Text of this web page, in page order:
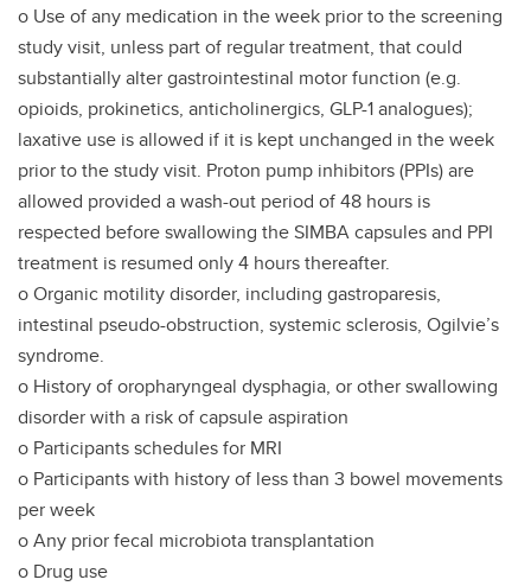
o Use of any medication in the week prior to the screening
study visit, unless part of regular treatment, that could
substantially alter gastrointestinal motor function (e.g.
opioids, prokinetics, anticholinergics, GLP-1 analogues);
laxative use is allowed if it is kept unchanged in the week
prior to the study visit. Proton pump inhibitors (PPIs) are
allowed provided a wash-out period of 48 hours is
respected before swallowing the SIMBA capsules and PPI
treatment is resumed only 4 hours thereafter.
o Organic motility disorder, including gastroparesis,
intestinal pseudo-obstruction, systemic sclerosis, Ogilvie’s
syndrome.
o History of oropharyngeal dysphagia, or other swallowing
disorder with a risk of capsule aspiration
o Participants schedules for MRI
o Participants with history of less than 3 bowel movements
per week
o Any prior fecal microbiota transplantation
o Drug use